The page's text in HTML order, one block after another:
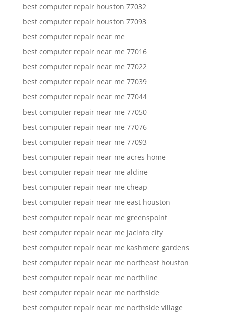
best computer repair houston 77032
best computer repair houston 77093
best computer repair near me
best computer repair near me 77016
best computer repair near me 77022
best computer repair near me 77039
best computer repair near me 77044
best computer repair near me 77050
best computer repair near me 77076
best computer repair near me 77093
best computer repair near me acres home
best computer repair near me aldine
best computer repair near me cheap
best computer repair near me east houston
best computer repair near me greenspoint
best computer repair near me jacinto city
best computer repair near me kashmere gardens
best computer repair near me northeast houston
best computer repair near me northline
best computer repair near me northside
best computer repair near me northside village